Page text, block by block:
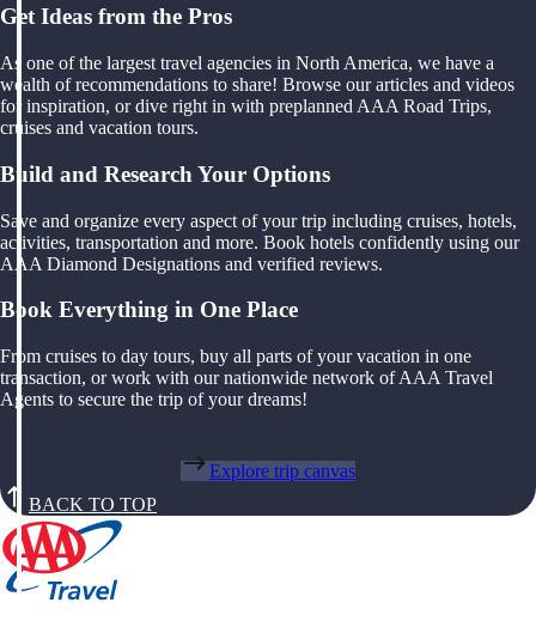
Get Ideas from the Pros
As one of the largest travel agencies in North America, we have a
wealth of recommendations to share! Browse our articles and videos
for inspiration, or dive right in with preplanned AAA Road Trips,
cruises and vacation tours.
Build and Research Your Options
Save and organize every aspect of your trip including cruises, hotels,
activities, transportation and more. Book hotels confidently using our
AAA Diamond Designations and verified reviews.
Book Everything in One Place
From cruises to day tours, buy all parts of your vacation in one
transaction, or work with our nationwide network of AAA Travel
Agents to secure the trip of your dreams!
Explore trip canvas
BACK TO TOP